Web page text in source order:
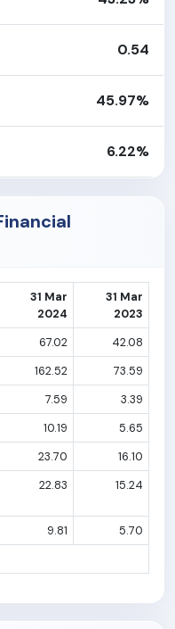
0.54
45.97%
6.22%
31 Mar
2024
31 Mar
2023
67.02
42.08
162.52
73.59
7.59
3.39
10.19
5.65
23.70
16.10
22.83 15.24
9.81
5.70